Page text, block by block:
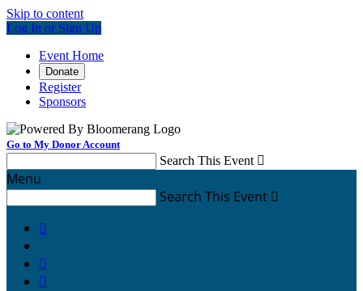
Skip to content
Log In or Sign Up
Event Home
Donate
Register
Sponsors
Go to My Donor Account
Search This Event 
Menu
Search This Event 


